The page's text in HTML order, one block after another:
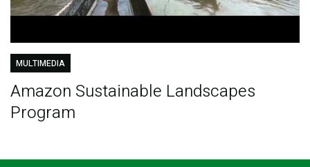
MULTIMEDIA
Amazon Sustainable Landscapes
Program